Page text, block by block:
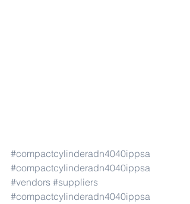
#compactcylinderadn4040ippsa
#compactcylinderadn4040ippsa
#vendors #suppliers
#compactcylinderadn4040ippsa